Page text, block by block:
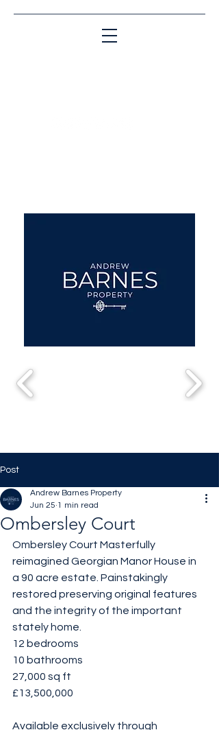
Post
Ombersley Court
Andrew Barnes Property
Jun 25 1 min read
Ombersley Court Masterfully
reimagined Georgian Manor House in
a 90 acre estate. Painstakingly
restored preserving original features
and the integrity of the important
stately home.
12 bedrooms
10 bathrooms
27,000 sq ft
£13,500,000
Available exclusively through